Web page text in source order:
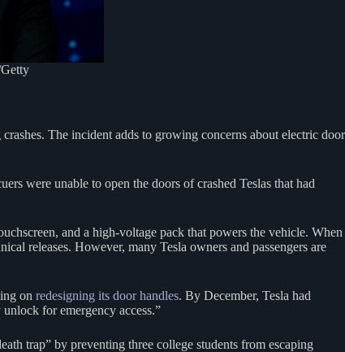
The incident adds to growing concerns about electric door
were unable to open the doors of crashed Teslas that had
and a high-voltage pack that powers the vehicle. When
releases. However, many Tesla owners and passengers are
on redesigning its door handles. By December, Tesla had
for emergency access.”
trap” by preventing three college students from escaping